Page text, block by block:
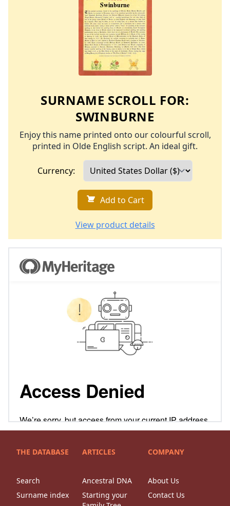
SURNAME SCROLL FOR:
SWINBURNE
Enjoy this name printed onto our colourful scroll,
printed in Olde English script. An ideal gift.
Currency:
Add to Cart
View product details
THE DATABASE
Search
Surname index
ARTICLES
Ancestral DNA
Starting your
COMPANY
About Us
Contact Us